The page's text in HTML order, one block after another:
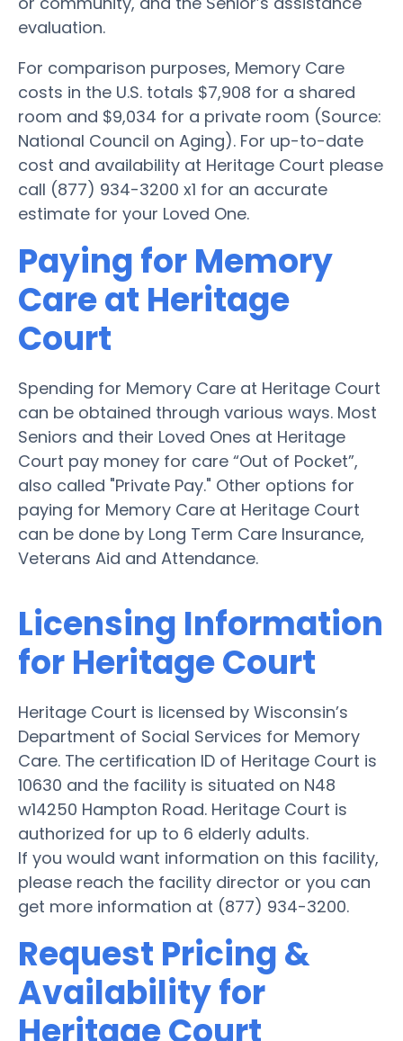
evaluation.
For comparison purposes, Memory Care
costs in the U.S. totals $7,908 for a shared
room and $9,034 for a private room (Source:
National Council on Aging). For up-to-date
cost and availability at Heritage Court please
call (877) 934-3200 x1 for an accurate
estimate for your Loved One.
Paying for Memory
Care at Heritage
Court
Spending for Memory Care at Heritage Court
can be obtained through various ways. Most
Seniors and their Loved Ones at Heritage
Court pay money for care “Out of Pocket”,
also called "Private Pay." Other options for
paying for Memory Care at Heritage Court
can be done by Long Term Care Insurance,
Veterans Aid and Attendance.
Licensing Information
for Heritage Court
Heritage Court is licensed by Wisconsin’s
Department of Social Services for Memory
Care. The certification ID of Heritage Court is
10630 and the facility is situated on N48
w14250 Hampton Road. Heritage Court is
authorized for up to 6 elderly adults.
If you would want information on this facility,
please reach the facility director or you can
get more information at (877) 934-3200.
Request Pricing &
Availability for
Heritage Court